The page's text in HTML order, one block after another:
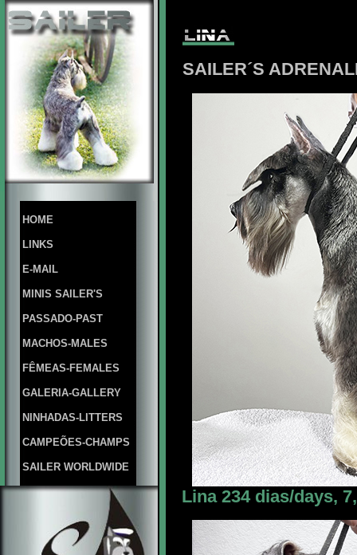
HOME
LINKS
E-MAIL
MINIS SAILER'S
PASSADO-PAST
MACHOS-MALES
FÊMEAS-FEMALES
GALERIA-GALLERY
NINHADAS-LITTERS
CAMPEÕES-CHAMPS
SAILER WORLDWIDE
SAILER´S
Lina 234 dias/days,